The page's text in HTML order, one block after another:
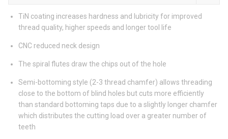
TiN coating increases hardness and lubricity for improved
thread quality, higher speeds and longer tool life
CNC reduced neck design
The spiral flutes draw the chips out of the hole
Semi-bottoming style (2-3 thread chamfer) allows threading
close to the bottom of blind holes but cuts more efficiently
than standard bottoming taps due to a slightly longer chamfer
which distributes the cutting load over a greater number of
teeth